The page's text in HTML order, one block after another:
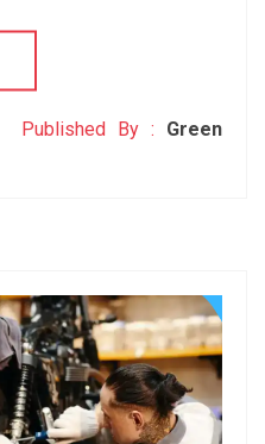
Published By : Green